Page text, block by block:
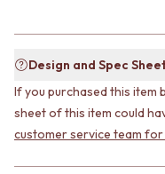
MATTE BLACK
GUNMETAL
CHROME
TAPWARE
TAPWARE SETS
SINK MIXERS
WARM BRUSHED
STAINLESS STEEL
BRUSHED BRASS
GUNMETAL
CHROME
Design and Spec
If you purchased this item
sheet of this item could
customer service team for